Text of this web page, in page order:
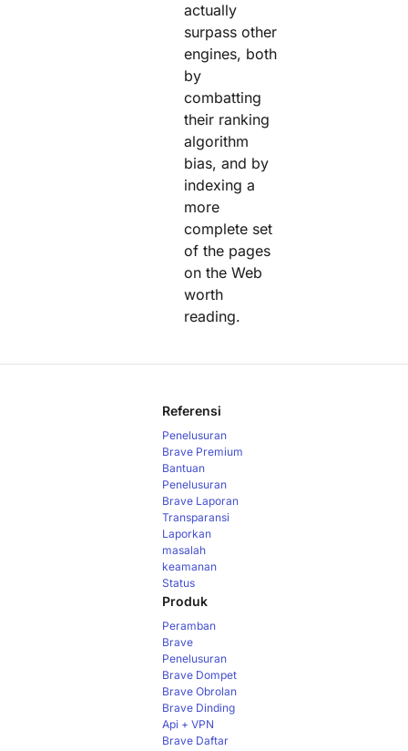
actually
surpass other
engines, both
by
combatting
their ranking
algorithm
bias, and by
indexing a
more
complete set
of the pages
on the Web
worth
reading.
Referensi
Penelusuran
Brave Premium
Bantuan
Penelusuran
Brave Laporan
Transparansi
Laporkan
masalah
keamanan
Status
Produk
Peramban
Brave
Penelusuran
Brave Dompet
Brave Obrolan
Brave Dinding
Api + VPN
Brave Daftar